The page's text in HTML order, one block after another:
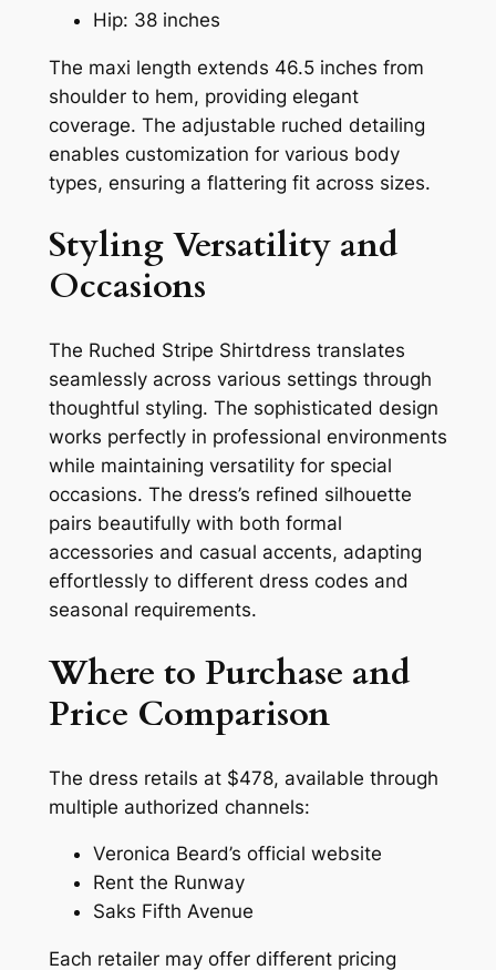
Hip: 38 inches
The maxi length extends 46.5 inches from
shoulder to hem, providing elegant
coverage. The adjustable ruched detailing
enables customization for various body
types, ensuring a flattering fit across sizes.
Styling Versatility and
Occasions
The Ruched Stripe Shirtdress translates
seamlessly across various settings through
thoughtful styling. The sophisticated design
works perfectly in professional environments
while maintaining versatility for special
occasions. The dress’s refined silhouette
pairs beautifully with both formal
accessories and casual accents, adapting
effortlessly to different dress codes and
seasonal requirements.
Where to Purchase and
Price Comparison
The dress retails at $478, available through
multiple authorized channels:
Veronica Beard’s official website
Rent the Runway
Saks Fifth Avenue
Each retailer may offer different pricing